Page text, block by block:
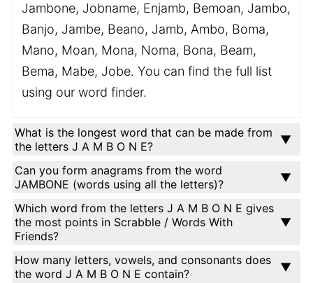
Jambone, Jobname, Enjamb, Bemoan, Jambo,
Banjo, Jambe, Beano, Jamb, Ambo, Boma,
Mano, Moan, Mona, Noma, Bona, Beam,
Bema, Mabe, Jobe. You can find the full list
using our word finder.
What is the longest word that can be made from
the letters J A M B O N E?
Can you form anagrams from the word
JAMBONE (words using all the letters)?
Which word from the letters J A M B O N E gives
the most points in Scrabble / Words With
Friends?
How many letters, vowels, and consonants does
the word J A M B O N E contain?